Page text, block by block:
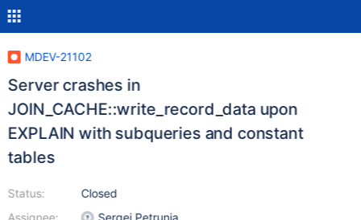
MDEV-21102
Server crashes in
JOIN_CACHE::write_record_data upon
EXPLAIN with subqueries and constant
tables
Status:
Assignee:
Closed
Sergei Petrunia